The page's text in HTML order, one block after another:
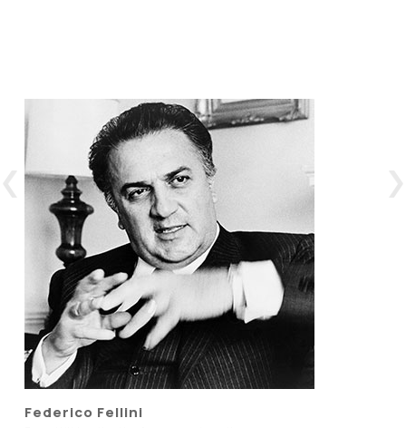
Federico Fellini